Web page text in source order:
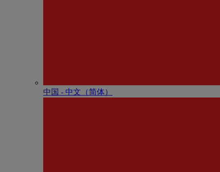
中国 - 中⽂（简体）